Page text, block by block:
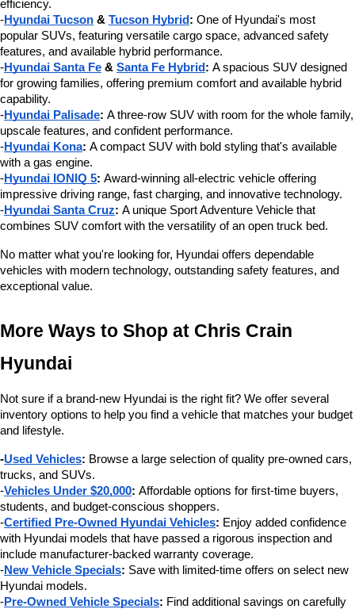
efficiency.
-Hyundai Tucson & Tucson Hybrid: One of Hyundai's most
popular SUVs, featuring versatile cargo space, advanced safety
features, and available hybrid performance.
-Hyundai Santa Fe & Santa Fe Hybrid: A spacious SUV designed
for growing families, offering premium comfort and available hybrid
capability.
-Hyundai Palisade: A three-row SUV with room for the whole family,
upscale features, and confident performance.
-Hyundai Kona: A compact SUV with bold styling that's available
with a gas engine.
-Hyundai IONIQ 5: Award-winning all-electric vehicle offering
impressive driving range, fast charging, and innovative technology.
-Hyundai Santa Cruz: A unique Sport Adventure Vehicle that
combines SUV comfort with the versatility of an open truck bed.
No matter what you're looking for, Hyundai offers dependable
vehicles with modern technology, outstanding safety features, and
exceptional value.
More Ways to Shop at Chris Crain
Hyundai
Not sure if a brand-new Hyundai is the right fit? We offer several
inventory options to help you find a vehicle that matches your budget
and lifestyle.
-Used Vehicles: Browse a large selection of quality pre-owned cars,
trucks, and SUVs.
-Vehicles Under $20,000: Affordable options for first-time buyers,
students, and budget-conscious shoppers.
-Certified Pre-Owned Hyundai Vehicles: Enjoy added confidence
with Hyundai models that have passed a rigorous inspection and
include manufacturer-backed warranty coverage.
-New Vehicle Specials: Save with limited-time offers on select new
Hyundai models.
-Pre-Owned Vehicle Specials: Find additional savings on carefully